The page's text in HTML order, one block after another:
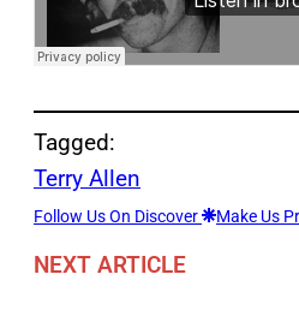
Tagged:
Terry Allen
Follow Us On Discover Make Us
NEXT ARTICLE